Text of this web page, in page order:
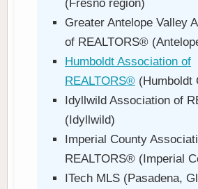
(Fresno region)
Greater Antelope Valley
of REALTORS®
Humboldt Association of
REALTORS® (Humboldt
Idyllwild Association of
(Idyllwild)
Imperial County
REALTORS® (Imperial
ITech MLS (Pasadena,